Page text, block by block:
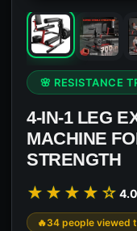
🌸 RESISTANCE
4-IN-1 LEG
MACHINE
STRENGTH
★★★★☆ 4.0
34 people viewed